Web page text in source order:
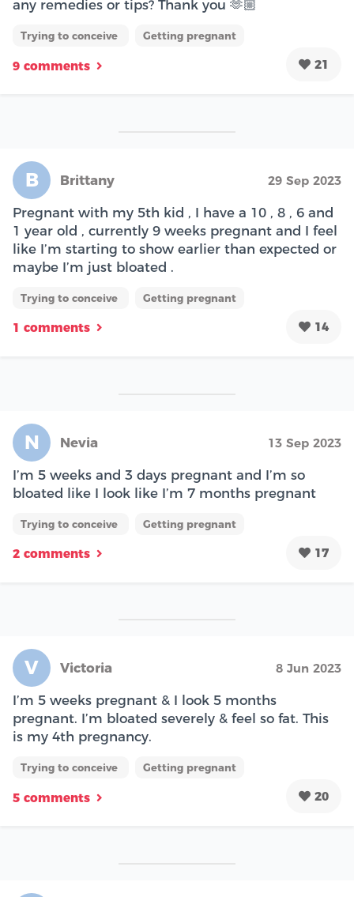
any remedies or tips? Thank you 🫶🏼
Trying to conceive Getting pregnant
9 comments 21
B Brittany 29 Sep 2023
Pregnant with my 5th kid , I have a 10 , 8 , 6 and
1 year old , currently 9 weeks pregnant and I feel
like I’m starting to show earlier than expected or
maybe I’m just bloated .
Trying to conceive Getting pregnant
1 comments 14
N Nevia 13 Sep 2023
I’m 5 weeks and 3 days pregnant and I’m so
bloated like I look like I’m 7 months pregnant
Trying to conceive Getting pregnant
2 comments 17
V Victoria 8 Jun 2023
I’m 5 weeks pregnant & I look 5 months
pregnant. I’m bloated severely & feel so fat. This
is my 4th pregnancy.
Trying to conceive Getting pregnant
5 comments 20